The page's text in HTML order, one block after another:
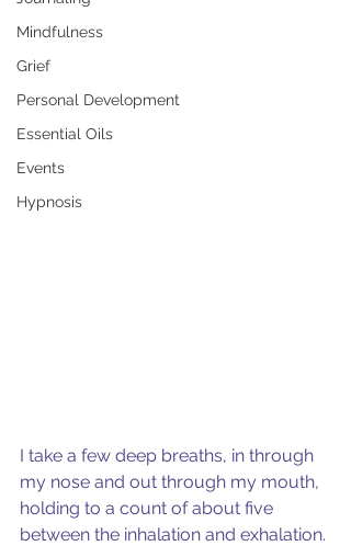
Mindfulness
Grief
Personal Development
Essential Oils
Events
Hypnosis
I take a few deep breaths, in through
my nose and out through my mouth,
holding to a count of about five
between the inhalation and exhalation.